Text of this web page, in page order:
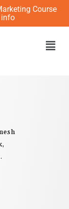
Course
info